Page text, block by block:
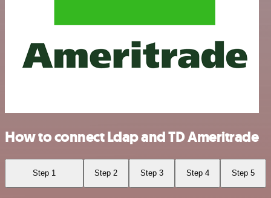
How to connect Ldap and TD Ameritrade
Step 1 Step 2 Step 3 Step 4 Step 5